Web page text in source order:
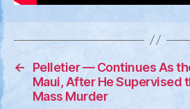
←
Pelletier — Continues As
Maui, After He Supervised
Mass Murder